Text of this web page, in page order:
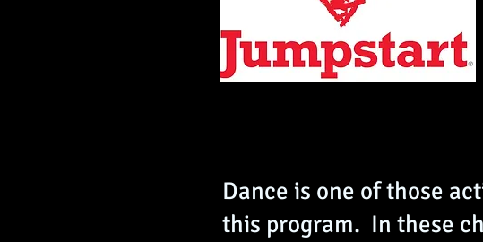
Dance is one of those
this program. In these